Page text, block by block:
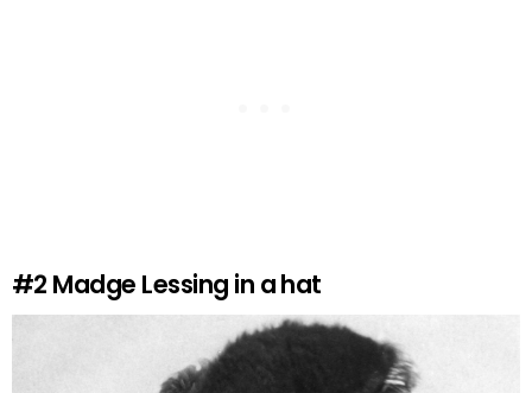
#2 Madge Lessing in a hat